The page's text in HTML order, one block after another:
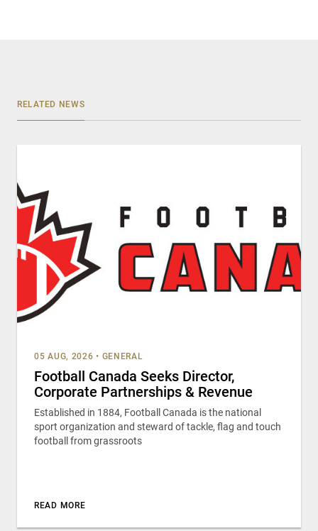
RELATED NEWS
05 AUG, 2026 • GENERAL
Football Canada Seeks Director,
Corporate Partnerships & Revenue
Established in 1884, Football Canada is the national
sport organization and steward of tackle, flag and touch
football from grassroots
READ MORE